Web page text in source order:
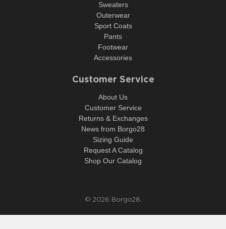
Sweaters
Outerwear
Sport Coats
Pants
Footwear
Accessories
Customer Service
About Us
Customer Service
Returns & Exchanges
News from Borgo28
Sizing Guide
Request A Catalog
Shop Our Catalog
© 2026 Borgo28